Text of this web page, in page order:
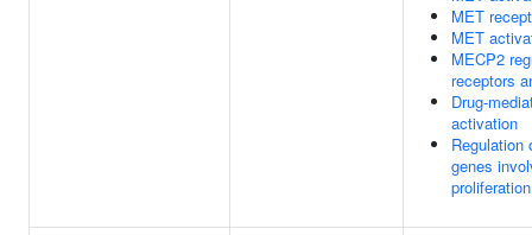
MET
MET
MECP2
receptors
Drug-
activation
Regulation
genes
proliferation